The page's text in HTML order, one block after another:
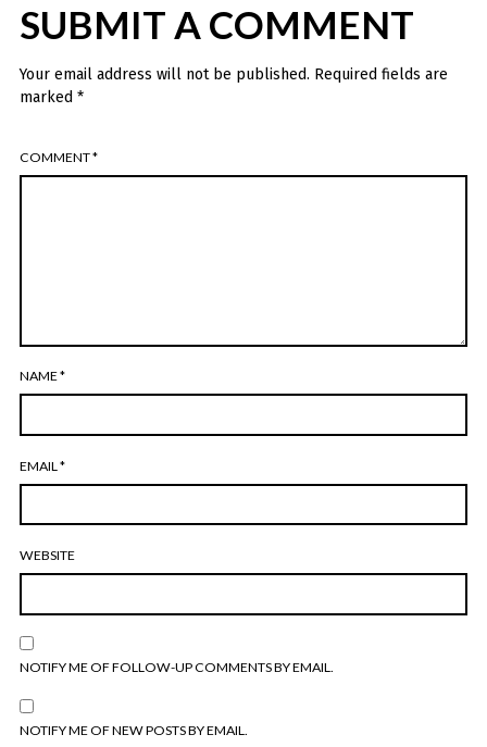
SUBMIT A COMMENT
Your email address will not be published. Required fields are
marked *
COMMENT*
NAME*
EMAIL *
WEBSITE
NOTIFY ME OF FOLLOW-UP COMMENTS BY EMAIL.
NOTIFY ME OF NEW POSTS BY EMAIL.